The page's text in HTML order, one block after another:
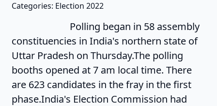
Categories: Election 2022
Polling began in 58 assembly
constituencies in India's northern state of
Uttar Pradesh on Thursday.The polling
booths opened at 7 am local time. There
are 623 candidates in the fray in the first
phase.India's Election Commission had